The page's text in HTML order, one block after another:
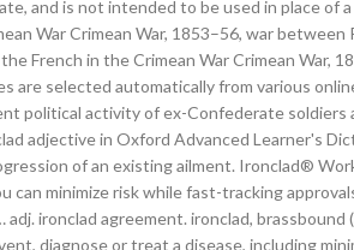
and is not intended to be used in place of
War Crimean War, 1853–56, war
French in the Crimean War Crimean War,
are selected automatically from various
political activity of ex-Confederate soldiers
adjective in Oxford Advanced Learner's
of an existing ailment. Ironclad®
can minimize risk while fast-tracking
adj. ironclad agreement. ironclad,
diagnose or treat a disease, including